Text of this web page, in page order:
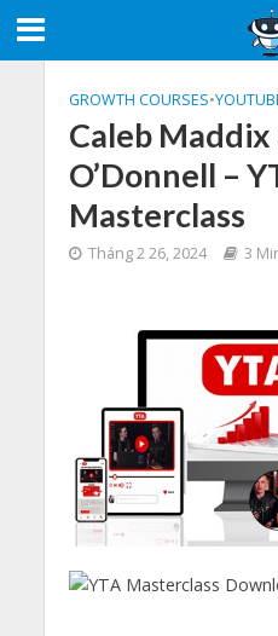
GROWTH COURSES•
Caleb Maddix
O’Donnell –
Masterclass
Tháng 2 26, 2024 3